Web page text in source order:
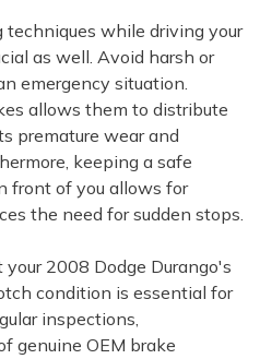
while driving your
as well. Avoid harsh or
emergency situation.
allows them to distribute
premature wear and
keeping a safe
front of you allows for
the need for sudden stops.
2008 Dodge Durango's
condition is essential for
inspections,
genuine OEM brake